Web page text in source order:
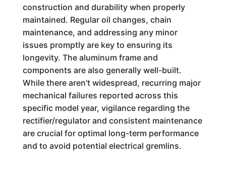
construction and durability when properly
maintained. Regular oil changes, chain
maintenance, and addressing any minor
issues promptly are key to ensuring its
longevity. The aluminum frame and
components are also generally well-built.
While there aren't widespread, recurring major
mechanical failures reported across this
specific model year, vigilance regarding the
rectifier/regulator and consistent maintenance
are crucial for optimal long-term performance
and to avoid potential electrical gremlins.